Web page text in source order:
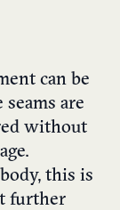
can be
seams are
without
this is
further